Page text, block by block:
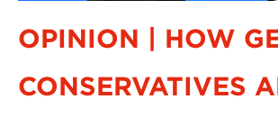
OPINION | HOW
CONSERVATIVES